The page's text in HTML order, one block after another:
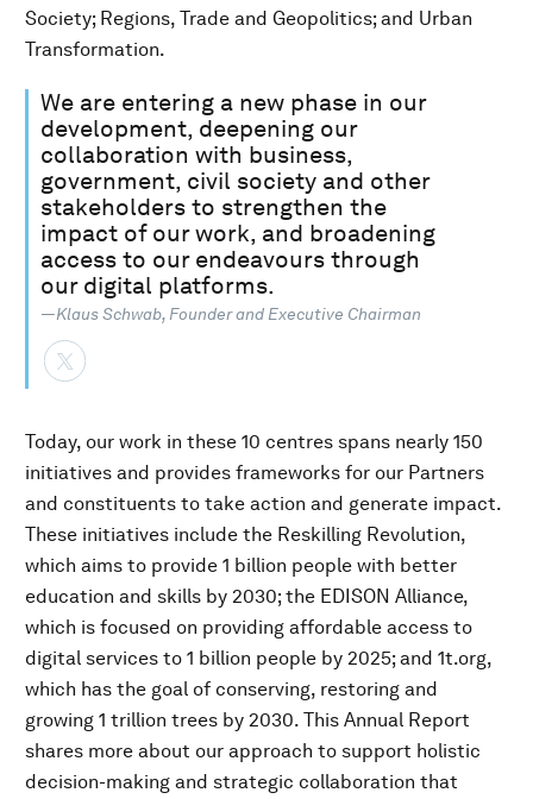
Society; Regions, Trade and Geopolitics; and Urban
Transformation.
We are entering a new phase in our
development, deepening our
collaboration with business,
government, civil society and other
stakeholders to strengthen the
impact of our work, and broadening
access to our endeavours through
our digital platforms.
—Klaus Schwab, Founder and Executive Chairman
Today, our work in these 10 centres spans nearly 150
initiatives and provides frameworks for our Partners
and constituents to take action and generate impact.
These initiatives include the Reskilling Revolution,
which aims to provide 1 billion people with better
education and skills by 2030; the EDISON Alliance,
which is focused on providing affordable access to
digital services to 1 billion people by 2025; and 1t.org,
which has the goal of conserving, restoring and
growing 1 trillion trees by 2030. This Annual Report
shares more about our approach to support holistic
decision-making and strategic collaboration that